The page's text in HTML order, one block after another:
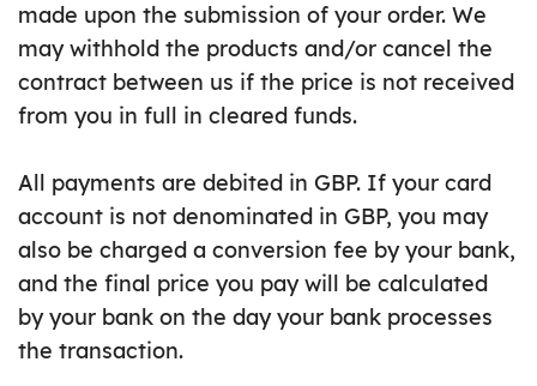
made upon the submission of your order. We
may withhold the products and/or cancel the
contract between us if the price is not received
from you in full in cleared funds.
All payments are debited in GBP. If your card
account is not denominated in GBP, you may
also be charged a conversion fee by your bank,
and the final price you pay will be calculated
by your bank on the day your bank processes
the transaction.